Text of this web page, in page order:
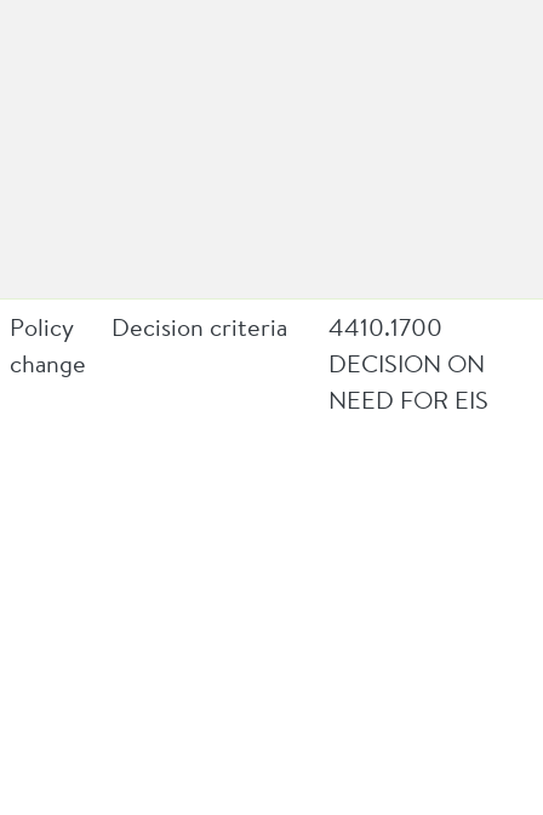
Policy
change
Decision criteria
4410.1700
DECISION ON
NEED FOR EIS